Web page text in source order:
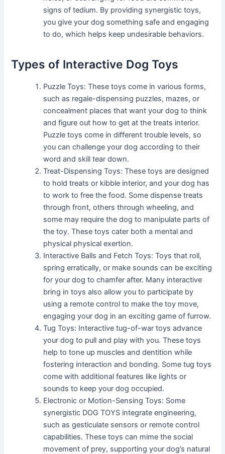
signs of tedium. By providing synergistic toys,
you give your dog something safe and engaging
to do, which helps keep undesirable behaviors.
Types of Interactive Dog Toys
Puzzle Toys: These toys come in various forms,
such as regale-dispensing puzzles, mazes, or
concealment places that want your dog to think
and figure out how to get at the treats interior.
Puzzle toys come in different trouble levels, so
you can challenge your dog according to their
word and skill tear down.
Treat-Dispensing Toys: These toys are designed
to hold treats or kibble interior, and your dog has
to work to free the food. Some dispense treats
through front, others through wheeling, and
some may require the dog to manipulate parts of
the toy. These toys cater both a mental and
physical physical exertion.
Interactive Balls and Fetch Toys: Toys that roll,
spring erratically, or make sounds can be exciting
for your dog to chamfer after. Many interactive
bring in toys also allow you to participate by
using a remote control to make the toy move,
engaging your dog in an exciting game of furrow.
Tug Toys: Interactive tug-of-war toys advance
your dog to pull and play with you. These toys
help to tone up muscles and dentition while
fostering interaction and bonding. Some tug toys
come with additional features like lights or
sounds to keep your dog occupied.
Electronic or Motion-Sensing Toys: Some
synergistic DOG TOYS integrate engineering,
such as gesticulate sensors or remote control
capabilities. These toys can mime the social
movement of prey, supporting your dog’s natural